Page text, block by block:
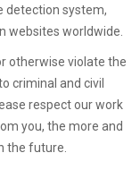
detection system,
websites worldwide.
otherwise violate the
criminal and civil
respect our work
you, the more and
the future.